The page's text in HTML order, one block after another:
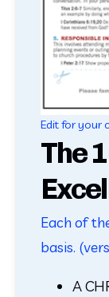
Edit for your
The
Each of
basis.
A